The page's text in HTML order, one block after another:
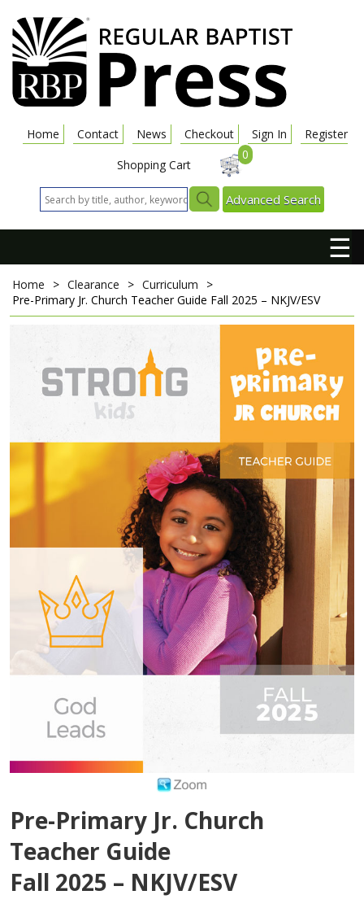
Home Contact News Checkout Sign In
Register
Shopping Cart
0
Advanced Search
☰
Home > Clearance > Curriculum
>
Pre-Primary Jr. Church Teacher Guide Fall 2025 – NKJV/ESV
Pre-Primary Jr. Church
Teacher Guide
Fall 2025 – NKJV/ESV